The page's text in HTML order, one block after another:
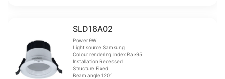
SLD18A02
Power 9W
Light source Samsung
Colour rendering Index Ra≥95
Installation Recessed
Structure Fixed
Beam angle 120°